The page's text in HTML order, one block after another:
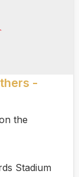
-
the
Stadium